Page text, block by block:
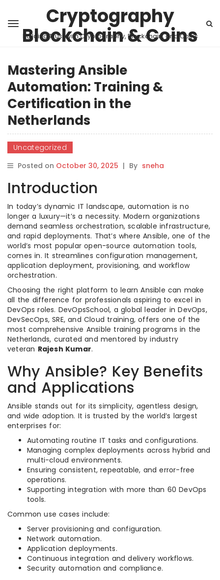
Cryptography
Blockchain & Coins
Building Trust with Cryptography, Blockchain, and Coins
Mastering Ansible
Automation: Training &
Certification in the
Netherlands
Uncategorized
Posted on October 30, 2025 | By sneha
Introduction
In today’s dynamic IT landscape, automation is no
longer a luxury—it’s a necessity. Modern organizations
demand seamless orchestration, scalable infrastructure,
and rapid deployments. That’s where Ansible, one of the
world’s most popular open-source automation tools,
comes in. It streamlines configuration management,
application deployment, provisioning, and workflow
orchestration.
Choosing the right platform to learn Ansible can make
all the difference for professionals aspiring to excel in
DevOps roles. DevOpsSchool, a global leader in DevOps,
DevSecOps, SRE, and Cloud training, offers one of the
most comprehensive Ansible training programs in the
Netherlands, curated and mentored by industry
veteran Rajesh Kumar.
Why Ansible? Key Benefits
and Applications
Ansible stands out for its simplicity, agentless design,
and wide adoption. It is trusted by the world’s largest
enterprises for:
Automating routine IT tasks and configurations.
Managing complex deployments across hybrid and
multi-cloud environments.
Ensuring consistent, repeatable, and error-free
operations.
Supporting integration with more than 60 DevOps
tools.
Common use cases include:
Server provisioning and configuration.
Network automation.
Application deployments.
Continuous integration and delivery workflows.
Security automation and compliance.